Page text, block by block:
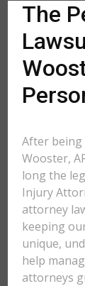
The
After being
Wooster,
long the
Injury
attorney
keeping
unique,
help
attorneys